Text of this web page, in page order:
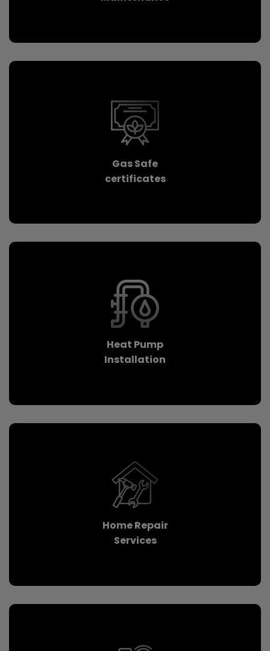
Gas Safe
certificates
Heat Pump
Installation
Home Repair
Services